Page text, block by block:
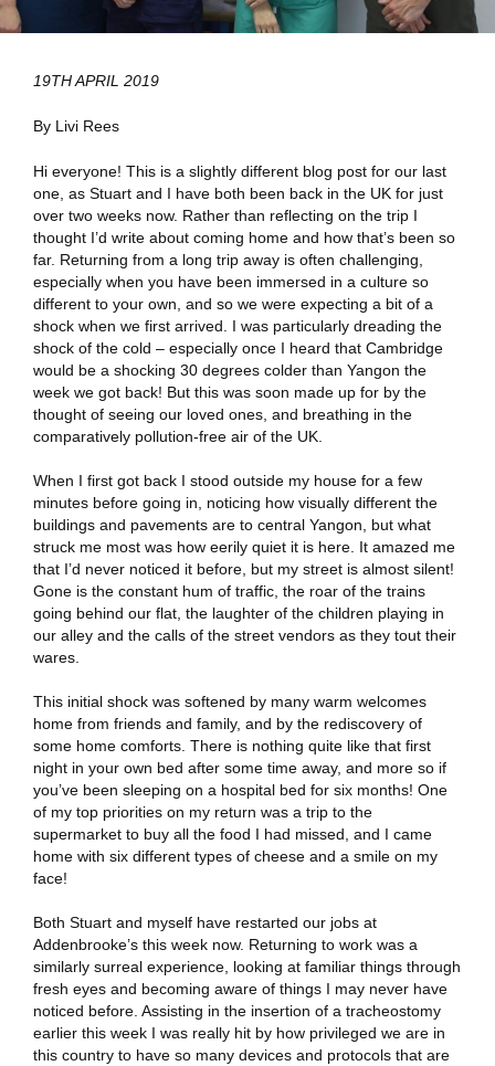
19TH APRIL 2019
By Livi Rees
Hi everyone! This is a slightly different blog post for our last
one, as Stuart and I have both been back in the UK for just
over two weeks now. Rather than reflecting on the trip I
thought I’d write about coming home and how that’s been so
far. Returning from a long trip away is often challenging,
especially when you have been immersed in a culture so
different to your own, and so we were expecting a bit of a
shock when we first arrived. I was particularly dreading the
shock of the cold – especially once I heard that Cambridge
would be a shocking 30 degrees colder than Yangon the
week we got back! But this was soon made up for by the
thought of seeing our loved ones, and breathing in the
comparatively pollution-free air of the UK.
When I first got back I stood outside my house for a few
minutes before going in, noticing how visually different the
buildings and pavements are to central Yangon, but what
struck me most was how eerily quiet it is here. It amazed me
that I’d never noticed it before, but my street is almost silent!
Gone is the constant hum of traffic, the roar of the trains
going behind our flat, the laughter of the children playing in
our alley and the calls of the street vendors as they tout their
wares.
This initial shock was softened by many warm welcomes
home from friends and family, and by the rediscovery of
some home comforts. There is nothing quite like that first
night in your own bed after some time away, and more so if
you’ve been sleeping on a hospital bed for six months! One
of my top priorities on my return was a trip to the
supermarket to buy all the food I had missed, and I came
home with six different types of cheese and a smile on my
face!
Both Stuart and myself have restarted our jobs at
Addenbrooke’s this week now. Returning to work was a
similarly surreal experience, looking at familiar things through
fresh eyes and becoming aware of things I may never have
noticed before. Assisting in the insertion of a tracheostomy
earlier this week I was really hit by how privileged we are in
this country to have so many devices and protocols that are